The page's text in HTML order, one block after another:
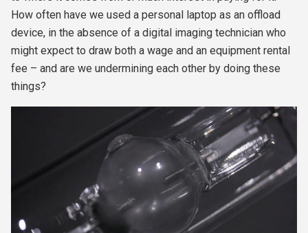
How often have we used a personal laptop as an offload
device, in the absence of a digital imaging technician who
might expect to draw both a wage and an equipment rental
fee – and are we undermining each other by doing these
things?